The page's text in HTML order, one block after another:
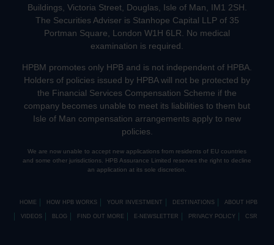
Buildings, Victoria Street, Douglas, Isle of Man, IM1 2SH.
The Securities Adviser is Stanhope Capital LLP of 35
Portman Square, London W1H 6LR. No medical
examination is required.
HPBM promotes only HPB and is not independent of HPBA.
Holders of policies issued by HPBA will not be protected by
the Financial Services Compensation Scheme if the
company becomes unable to meet its liabilities to them but
Isle of Man compensation arrangements apply to new
policies.
We are now unable to accept new applications from residents of EU countries
and some other jurisdictions. HPB Assurance Limited reserves the right to decline
an application at its sole discretion.
HOME HOW HPB WORKS YOUR INVESTMENT DESTINATIONS ABOUT HPB
VIDEOS BLOG FIND OUT MORE E-NEWSLETTER PRIVACY POLICY CSR